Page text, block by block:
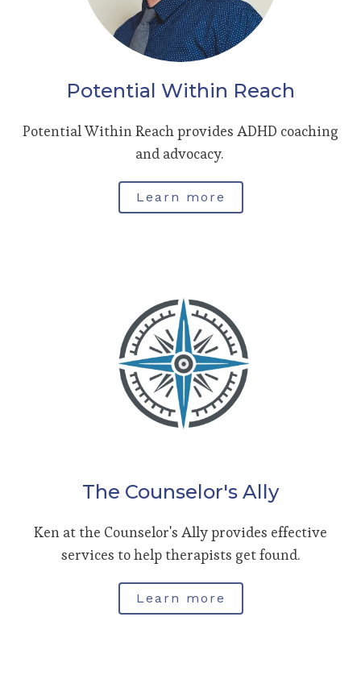
Potential Within Reach
Potential Within Reach provides ADHD coaching
and advocacy.
Learn more
The Counselor's Ally
Ken at the Counselor's Ally provides effective
services to help therapists get found.
Learn more